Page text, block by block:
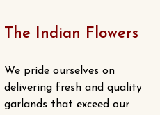
The Indian Flowers
We pride ourselves on
delivering fresh and quality
garlands that exceed our